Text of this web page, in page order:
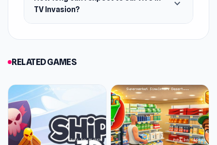
iOS
TV Invasion?
expand_more
RELATED GAMES